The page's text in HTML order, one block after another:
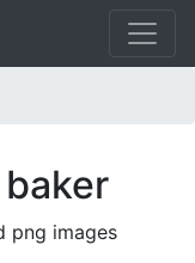
png images